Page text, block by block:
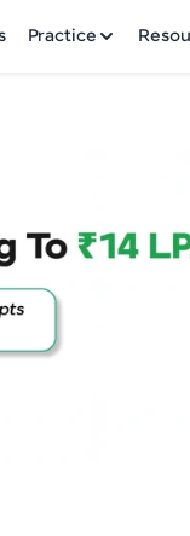
Practice
Hey there!
where tech
Incubated
HCL Group,
Join 3M+
future. We're